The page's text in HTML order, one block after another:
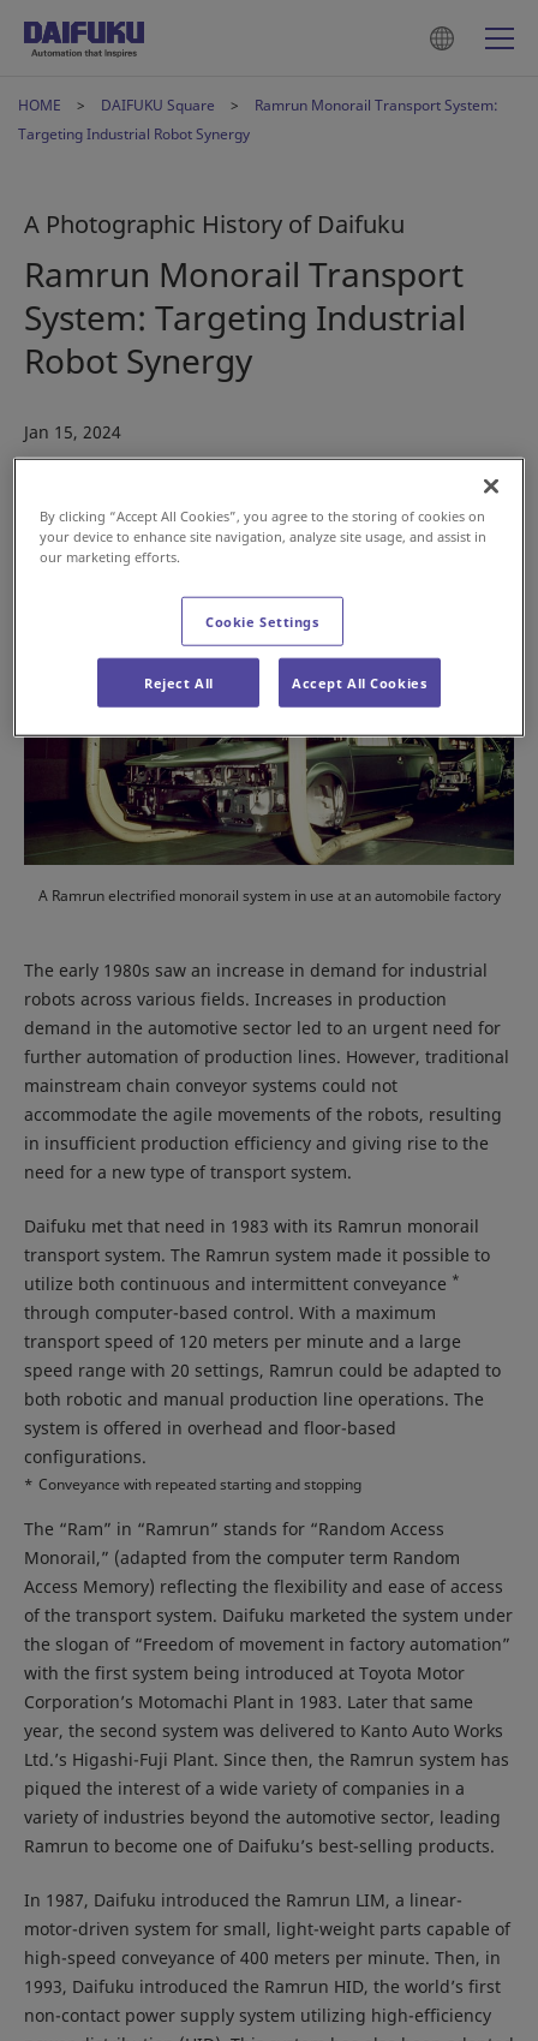
HOME DAIFUKU Square
Ramrun Monorail Transport System:
Targeting Industrial Robot Synergy
A Photographic History of Daifuku
Ramrun Monorail Transport
System: Targeting Industrial
Robot Synergy
Jan 15, 2024
A Ramrun electrified monorail system in use at an automobile factory
The early 1980s saw an increase in demand for industrial
robots across various fields. Increases in production
demand in the automotive sector led to an urgent need for
further automation of production lines. However, traditional
mainstream chain conveyor systems could not
accommodate the agile movements of the robots, resulting
in insufficient production efficiency and giving rise to the
need for a new type of transport system.
Daifuku met that need in 1983 with its Ramrun monorail
transport system. The Ramrun system made it possible to
utilize both continuous and intermittent conveyance *
through computer-based control. With a maximum
transport speed of 120 meters per minute and a large
speed range with 20 settings, Ramrun could be adapted to
both robotic and manual production line operations. The
system is offered in overhead and floor-based
configurations.
* Conveyance with repeated starting and stopping
The “Ram” in “Ramrun” stands for “Random Access
Monorail,” (adapted from the computer term Random
Access Memory) reflecting the flexibility and ease of access
of the transport system. Daifuku marketed the system under
the slogan of “Freedom of movement in factory automation”
with the first system being introduced at Toyota Motor
Corporation’s Motomachi Plant in 1983. Later that same
year, the second system was delivered to Kanto Auto Works
Ltd.’s Higashi-Fuji Plant. Since then, the Ramrun system has
piqued the interest of a wide variety of companies in a
variety of industries beyond the automotive sector, leading
Ramrun to become one of Daifuku’s best-selling products.
In 1987, Daifuku introduced the Ramrun LIM, a linear-
motor-driven system for small, light-weight parts capable of
high-speed conveyance of 400 meters per minute. Then, in
1993, Daifuku introduced the Ramrun HID, the world’s first
non-contact power supply system utilizing high-efficiency
By clicking “Accept All Cookies”, you agree to the storing of cookies on
your device to enhance site navigation, analyze site usage, and assist in
our marketing efforts.
Cookie Settings
Reject All Accept All Cookies